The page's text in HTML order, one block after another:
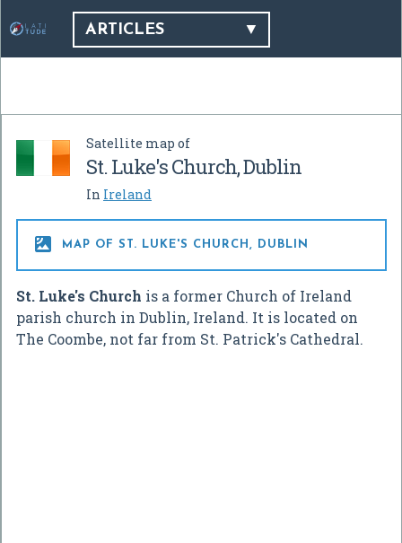
ARTICLES
Satellite map of
St. Luke's Church, Dublin
In Ireland
 MAP OF ST. LUKE'S CHURCH, DUBLIN
St. Luke's Church is a former Church of Ireland
parish church in Dublin, Ireland. It is located on
The Coombe, not far from St. Patrick's Cathedral.